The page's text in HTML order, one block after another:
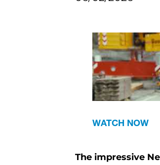
WATCH NOW
The impressive